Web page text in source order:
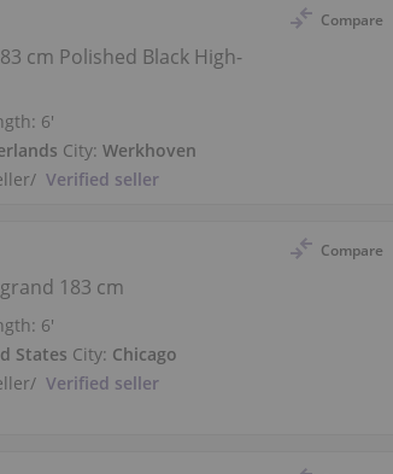
Compare
cm Polished Black High-
6′
City:Werkhoven
/ Verified seller
Compare
183 cm
6′
States City: Chicago
/ Verified seller